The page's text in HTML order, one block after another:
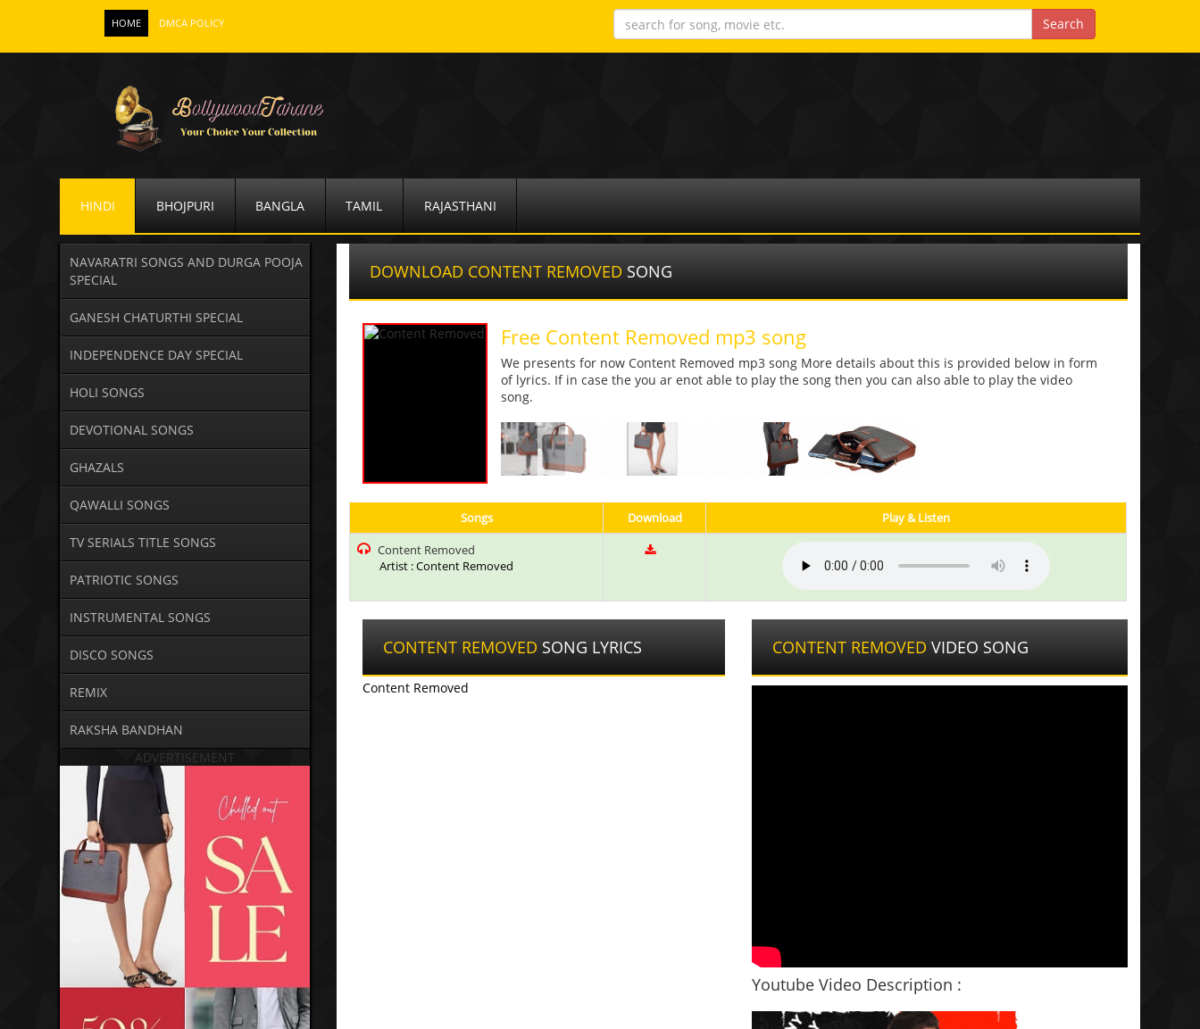
HOME DMCA POLICY
HINDI BHOJPURI BANGLA TAMIL RAJASTHANI
NAVARATRI SONGS AND DURGA POOJA
SPECIAL
GANESH CHATURTHI SPECIAL
INDEPENDENCE DAY SPECIAL
HOLI SONGS
DEVOTIONAL SONGS
GHAZALS
QAWALLI SONGS
TV SERIALS TITLE SONGS
PATRIOTIC SONGS
INSTRUMENTAL SONGS
DISCO SONGS
REMIX
RAKSHA BANDHAN
ADVERTISEMENT
DOWNLOAD CONTENT REMOVED SONG
Free Content Removed mp3 song
We presents for now Content Removed mp3 song More details about this is provided below in form
of lyrics. If in case the you ar enot able to play the song then you can also able to play the video
song.
Songs Download
Play & Listen
Content Removed
Artist : Content Removed
CONTENT REMOVED SONG LYRICS
Content Removed
CONTENT REMOVED VIDEO SONG
Youtube Video Description :